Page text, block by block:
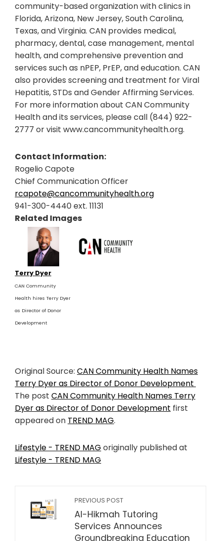
community-based organization with clinics in
Florida, Arizona, New Jersey, South Carolina,
Texas, and Virginia. CAN provides medical,
pharmacy, dental, case management, mental
health, and comprehensive prevention and
services such as nPEP, PrEP, and education. CAN
also provides screening and treatment for Viral
Hepatitis, STDs and Gender Affirming Services.
For more information about CAN Community
Health and its services, please call (844) 922-
2777 or visit www.cancommunityhealth.org.
Contact Information:
Rogelio Capote
Chief Communication Officer
rcapote@cancommunityhealth.org
941-300-4440 ext. 11131
Related Images
Terry Dyer
CAN Community
Health hires Terry Dyer
as Director of Donor
Development
Original Source: CAN Community Health Names
Terry Dyer as Director of Donor Development
The post CAN Community Health Names Terry
Dyer as Director of Donor Development first
appeared on TREND MAG.
Lifestyle - TREND MAG originally published at
Lifestyle - TREND MAG
PREVIOUS POST
Al-Hikmah Tutoring
Services Announces
Groundbreaking Education